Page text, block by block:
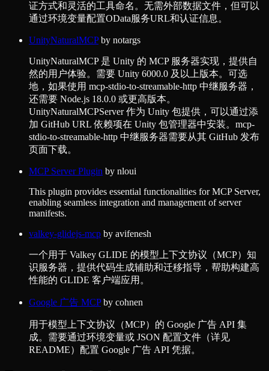
证方式和灵活的工具命名。无需外部数据文件，但可以
通过环境变量配置OData服务URL和认证信息。
UnityNaturalMCPby notargs
UnityNaturalMCP 是 Unity 的 MCP 服务器实现，提供自
然的用户体验。需要 Unity 6000.0 及以上版本。可选
地，如果使用 mcp-stdio-to-streamable-http 中继服务器，
还需要 Node.js 18.0.0 或更高版本。
UnityNaturalMCPServer 作为 Unity 包提供，可以通过添
加 GitHub URL 依赖项在 Unity 包管理器中安装。mcp-
stdio-to-streamable-http 中继服务器需要从其 GitHub 发布
页面下载。
MCP Server Plugin by nloui
This plugin provides essential functionalities for MCP Server,
enabling seamless integration and management of server
manifests.
valkey-glidejs-mcp by avifenesh
一个用于 Valkey GLIDE 的模型上下文协议（MCP）知
识服务器，提供代码生成辅助和迁移指导，帮助构建高
性能的 GLIDE 客户端应用。
Google 广告 MCPby cohnen
用于模型上下文协议（MCP）的 Google 广告 API 集
成。需要通过环境变量或 JSON 配置文件（详见
README）配置 Google 广告 API 凭据。